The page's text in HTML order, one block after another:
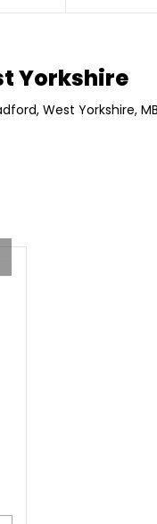
Yorkshire
West Yorkshire,